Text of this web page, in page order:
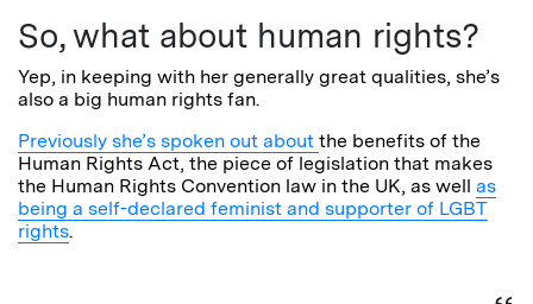
So, what about human rights?
Yep, in keeping with her generally great qualities, she’s
also a big human rights fan.
Previously she’s spoken out about the benefits of the
Human Rights Act, the piece of legislation that makes
the Human Rights Convention law in the UK, as well as
being a self-declared feminist and supporter of LGBT
rights.